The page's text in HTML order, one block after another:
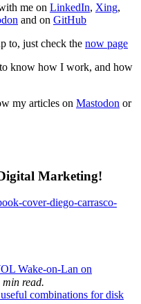
me on LinkedIn, Xing,
and on GitHub
to, just check the now page
know how I work, and how
my articles on Mastodon or
Marketing!
Wake-on-Lan on
min read.
combinations for disk